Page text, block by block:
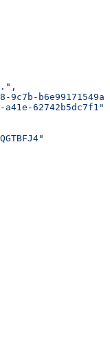
,
9c7b-b6e99171549a"
62742b5dc7f1"